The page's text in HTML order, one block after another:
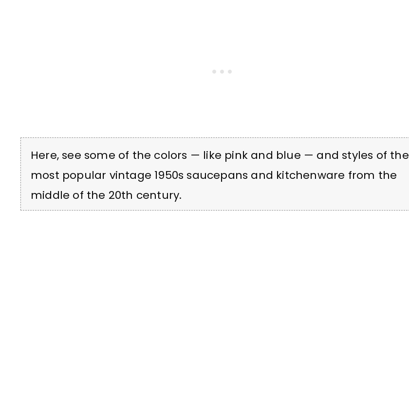
Here, see some of the colors — like pink and blue — and styles of the
most popular vintage 1950s saucepans and kitchenware from the
middle of the 20th century.